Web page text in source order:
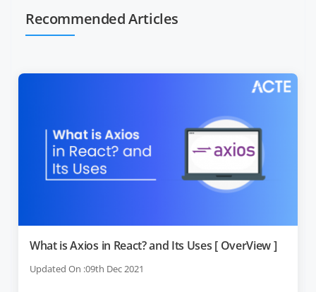
Recommended Articles
What is Axios in React? and Its Uses [ OverView ]
Updated On :09th Dec 2021